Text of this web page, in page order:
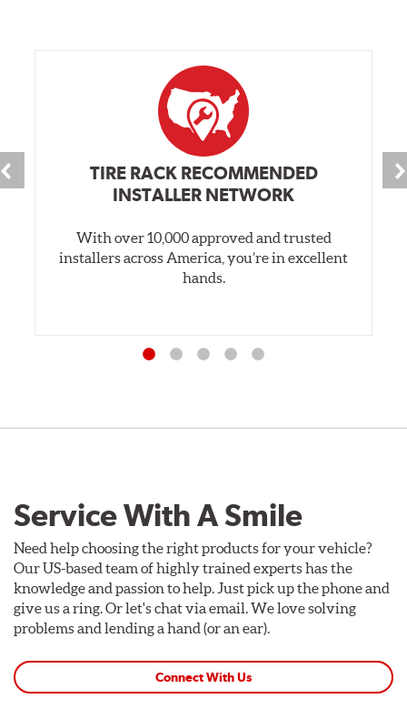
TIRE RACK RECOMMENDED
INSTALLER NETWORK
With over 10,000 approved and trusted
installers across America, you’re in excellent
hands.
Service With A Smile
Need help choosing the right products for your vehicle?
Our US-based team of highly trained experts has the
knowledge and passion to help. Just pick up the phone and
give us a ring. Or let's chat via email. We love solving
problems and lending a hand (or an ear).
Connect With Us